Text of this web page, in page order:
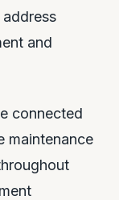
and
connected
maintenance